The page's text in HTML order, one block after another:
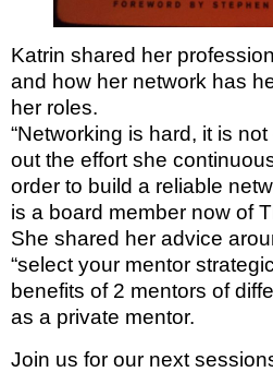
Katrin shared her
and how her network has
her roles.
“Networking is hard, it is
out the effort she
order to build a reliable
is a board member now of
She shared her advice
“select your mentor
benefits of 2 mentors of
as a private mentor.
Join us for our next